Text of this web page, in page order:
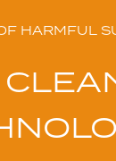
HARMFUL